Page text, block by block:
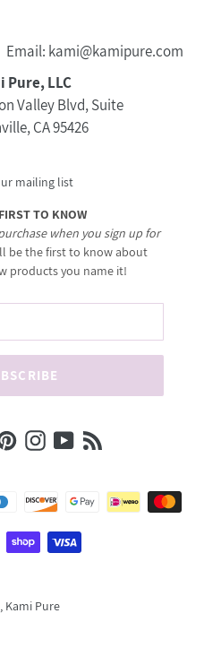
Email: kami@kamipure.com
Pure, LLC
Valley Blvd, Suite
CA 95426
mailing list
TO KNOW
when you sign up for
be the first to know about
products you name it!
PinterestInstagram
YouTube
Kami Pure